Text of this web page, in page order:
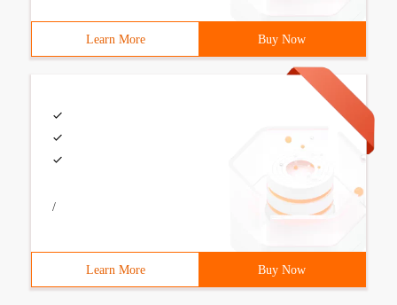
Learn More Buy Now
/
Learn More Buy Now